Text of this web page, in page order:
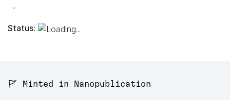
Status:
🚩 Minted in Nanopublication